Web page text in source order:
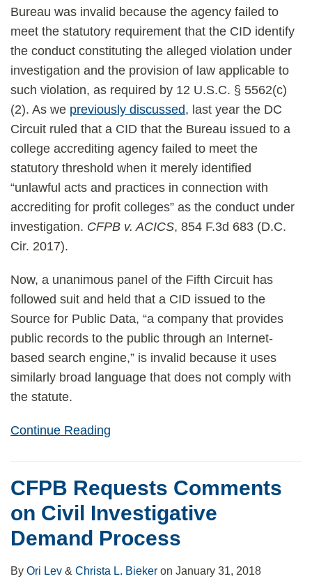
Bureau was invalid because the agency failed to
meet the statutory requirement that the CID identify
the conduct constituting the alleged violation under
investigation and the provision of law applicable to
such violation, as required by 12 U.S.C. § 5562(c)
(2). As we previously discussed, last year the DC
Circuit ruled that a CID that the Bureau issued to a
college accrediting agency failed to meet the
statutory threshold when it merely identified
“unlawful acts and practices in connection with
accrediting for profit colleges” as the conduct under
investigation. CFPB v. ACICS, 854 F.3d 683 (D.C.
Cir. 2017).
Now, a unanimous panel of the Fifth Circuit has
followed suit and held that a CID issued to the
Source for Public Data, “a company that provides
public records to the public through an Internet-
based search engine,” is invalid because it uses
similarly broad language that does not comply with
the statute.
Continue Reading
CFPB Requests Comments
on Civil Investigative
Demand Process
By Ori Lev & Christa L. Bieker on January 31, 2018